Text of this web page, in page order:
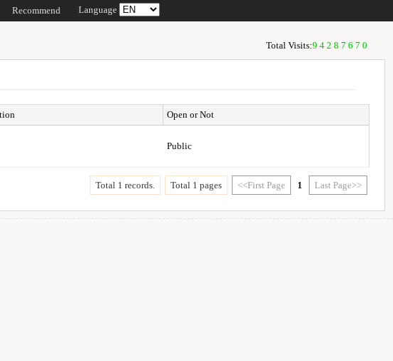
Recommend Language
Total Visits:94287670
Open or Not
Public
Total 1 records. Total 1 pages <<First Page 1 Last Page>>